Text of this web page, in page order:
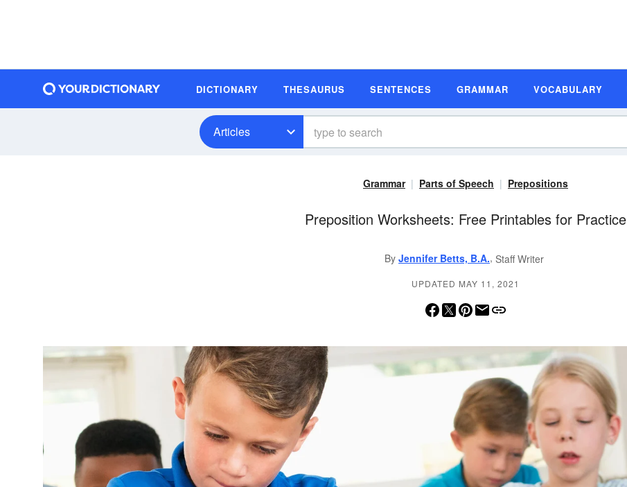
DICTIONARY THESAURUS SENTENCES GRAMMAR VOCABULARY
Articles
Grammar Parts of Speech Prepositions
Preposition Worksheets: Free Printables for Practice
By Jennifer Betts, B.A., Staff Writer
UPDATED MAY 11, 2021